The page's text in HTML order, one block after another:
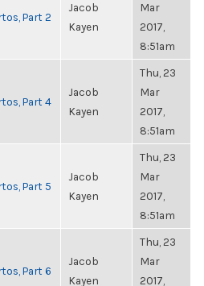
Part 2
Jacob
Kayen
Mar
2017,
8:51am
Part 4
Jacob
Kayen
Thu, 23
Mar
2017,
8:51am
Part 5
Jacob
Kayen
Thu, 23
Mar
2017,
8:51am
Part 6
Jacob
Kayen
Thu, 23
Mar
2017,